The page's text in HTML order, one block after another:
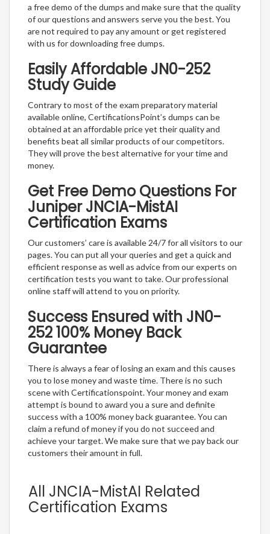
a free demo of the dumps and make sure that the quality
of our questions and answers serve you the best. You
are not required to pay any amount or get registered
with us for downloading free dumps.
Easily Affordable JN0-252
Study Guide
Contrary to most of the exam preparatory material
available online, CertificationsPoint’s dumps can be
obtained at an affordable price yet their quality and
benefits beat all similar products of our competitors.
They will prove the best alternative for your time and
money.
Get Free Demo Questions For
Juniper JNCIA-MistAI
Certification Exams
Our customers’ care is available 24/7 for all visitors to our
pages. You can put all your queries and get a quick and
efficient response as well as advice from our experts on
certification tests you want to take. Our professional
online staff will attend to you on priority.
Success Ensured with JN0-
252 100% Money Back
Guarantee
There is always a fear of losing an exam and this causes
you to lose money and waste time. There is no such
scene with Certificationspoint. Your money and exam
attempt is bound to award you a sure and definite
success with a 100% money back guarantee. You can
claim a refund of money if you do not succeed and
achieve your target. We make sure that we pay back our
customers their amount in full.
All JNCIA-MistAI Related
Certification Exams